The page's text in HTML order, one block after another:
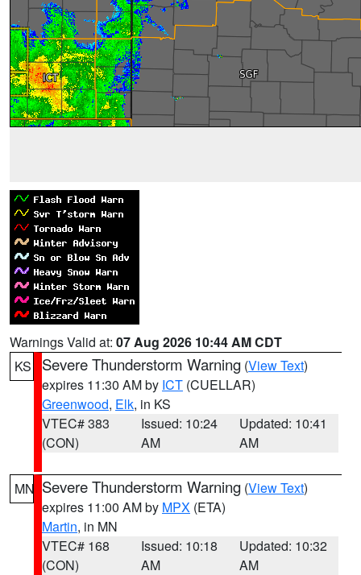
Warnings Valid at: 07 Aug 2026 10:44 AM CDT
KS
Severe Thunderstorm Warning (View Text)
expires 11:30 AM by ICT (CUELLAR)
Greenwood, Elk, in KS
VTEC# 383
(CON)
Issued: 10:24
AM
Updated: 10:41
AM
MN Severe Thunderstorm Warning (View Text)
expires 11:00 AM by MPX (ETA)
Martin, in MN
VTEC# 168
(CON)
Issued: 10:18
AM
Updated: 10:32
AM